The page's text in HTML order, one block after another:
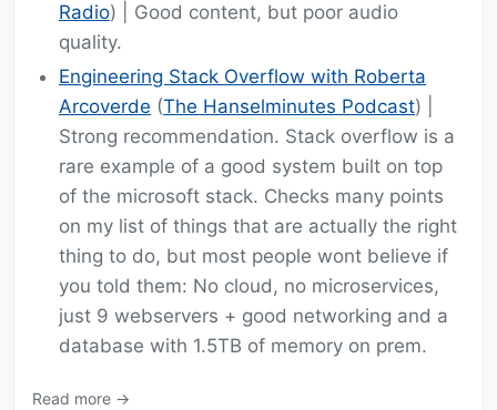
Radio) | Good content, but poor audio
quality.
Engineering Stack Overflow with Roberta
Arcoverde (The Hanselminutes Podcast) |
Strong recommendation. Stack overflow is a
rare example of a good system built on top
of the microsoft stack. Checks many points
on my list of things that are actually the right
thing to do, but most people wont believe if
you told them: No cloud, no microservices,
just 9 webservers + good networking and a
database with 1.5TB of memory on prem.
Read more →